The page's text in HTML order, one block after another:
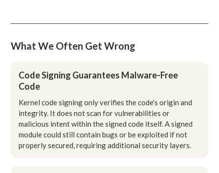
What We Often Get Wrong
Code Signing Guarantees Malware-Free
Code
Kernel code signing only verifies the code's origin and
integrity. It does not scan for vulnerabilities or
malicious intent within the signed code itself. A signed
module could still contain bugs or be exploited if not
properly secured, requiring additional security layers.